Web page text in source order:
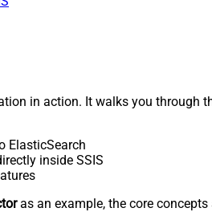
in action. It walks you through
ElasticSearch
inside SSIS
as an example, the core